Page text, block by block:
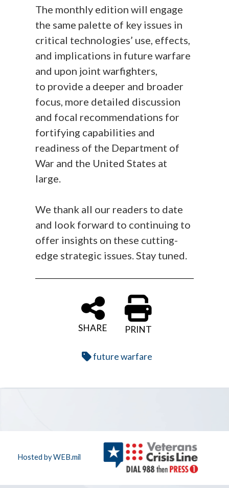
The monthly edition will engage
the same palette of key issues in
critical technologies’ use, effects,
and implications in future warfare
and upon joint warfighters,
to provide a deeper and broader
focus, more detailed discussion
and focal recommendations for
fortifying capabilities and
readiness of the Department of
War and the United States at
large.
We thank all our readers to date
and look forward to continuing to
offer insights on these cutting-
edge strategic issues. Stay tuned.
SHARE PRINT
future warfare
Hosted by WEB.mil